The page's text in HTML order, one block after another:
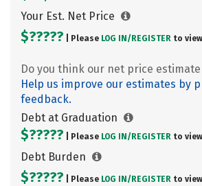
Your Est. Net Price
$????? | Please LOG IN/ REGISTER to
Do you think our net price
Help us improve our estimates by
feedback.
Debt at Graduation
$????? | Please LOG IN/ REGISTER to
Debt Burden
$????? | Please LOG IN/ REGISTER to